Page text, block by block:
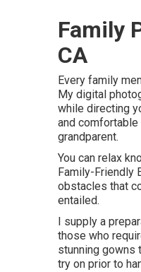
Family
CA
Every family
My digital
while directing
and
grandparent.
You can relax
Family-Friendly
obstacles that
entailed.
I supply a
those who
stunning gowns
try on prior to